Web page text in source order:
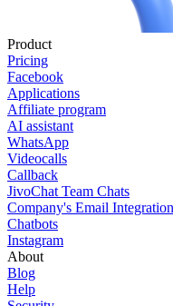
Product
Pricing
Facebook
Applications
Affiliate program
AI assistant
WhatsApp
Videocalls
Callback
JivoChat Team Chats
Company's Email Integration
Chatbots
Instagram
About
Blog
Help